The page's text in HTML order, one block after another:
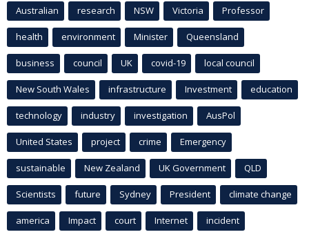
Australian research NSW Victoria Professor
health environment Minister Queensland
business council UK covid-19 local council
New South Wales infrastructure Investment education
technology industry investigation AusPol
United States project crime Emergency
sustainable New Zealand UK Government QLD
Scientists future Sydney President climate change
america Impact court Internet incident